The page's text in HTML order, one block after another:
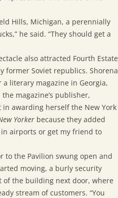
Hills, Michigan, a perennially
he said. “They should get a
also attracted Fourth Estate
former Soviet republics. Shorena
literary magazine in Georgia,
magazine’s publisher,
awarding herself the New York
Yorkerbecause they added
in airports or get my friend to
to the Pavilion swung open and
moving, a burly security
the building next door, where
stream of customers. “You